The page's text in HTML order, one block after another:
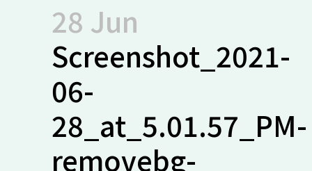
28 Jun
Screenshot_2021-
06-
28_at_5.01.57_PM-
removebg-